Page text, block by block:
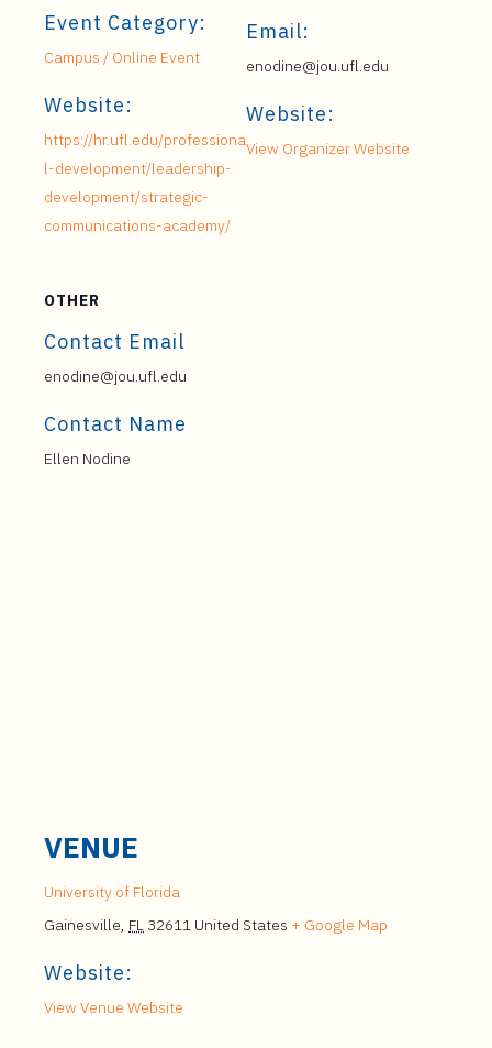
Event Category:
Campus / Online Event
Website:
https://hr.ufl.edu/professiona
l-development/leadership-
development/strategic-
communications-academy/
Email:
enodine@jou.ufl.edu
Website:
View Organizer Website
OTHER
Contact Email
enodine@jou.ufl.edu
Contact Name
Ellen Nodine
VENUE
University of Florida
Gainesville, FL 32611 United States + Google Map
Website:
View Venue Website